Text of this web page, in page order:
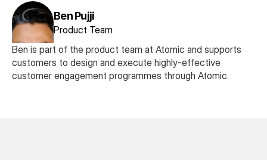
Ben Pujji
Product Team
Ben is part of the product team at Atomic and supports
customers to design and execute highly-effective
customer engagement programmes through Atomic.